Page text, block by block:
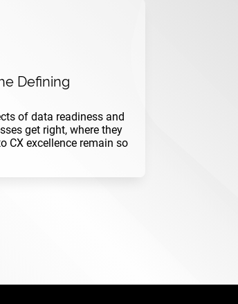
Defining
of data readiness and
get right, where they
CX excellence remain so